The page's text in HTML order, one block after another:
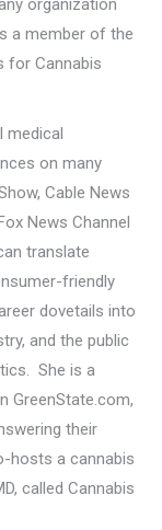
organization
a member of the
for Cannabis
medical
on many
Cable News
News Channel
translate
friendly
dovetails into
and the public
She is a
GreenState.com,
their
hosts a cannabis
called Cannabis